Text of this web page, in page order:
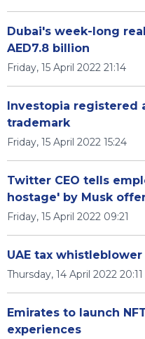
Dubai's week-long
AED7.8 billion
Friday, 15 April 2022 21:14
Investopia registered
trademark
Friday, 15 April 2022 15:24
Twitter CEO tells
hostage' by Musk
Friday, 15 April 2022 09:21
UAE tax
Thursday, 14 April 2022 20:11
Emirates to launch
experiences